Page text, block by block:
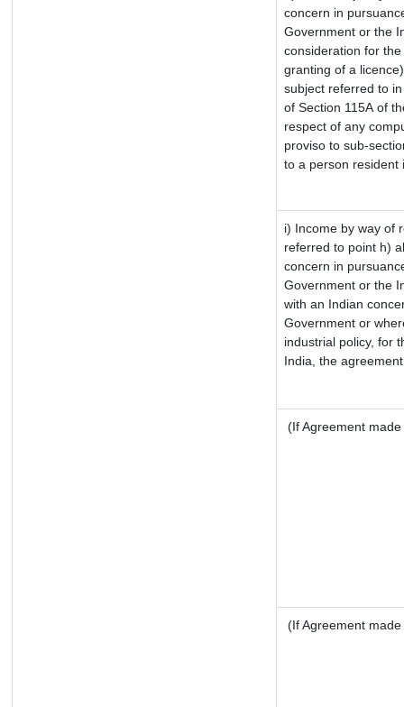
concern in
Government or the
consideration for
granting of a
subject referred to
of Section 115A of
respect of any
proviso to sub-
to a person resident
i) Income by way of
referred to point h)
concern in
Government or the
with an Indian
Government or
industrial policy, for
India, the
(If Agreement
(If Agreement